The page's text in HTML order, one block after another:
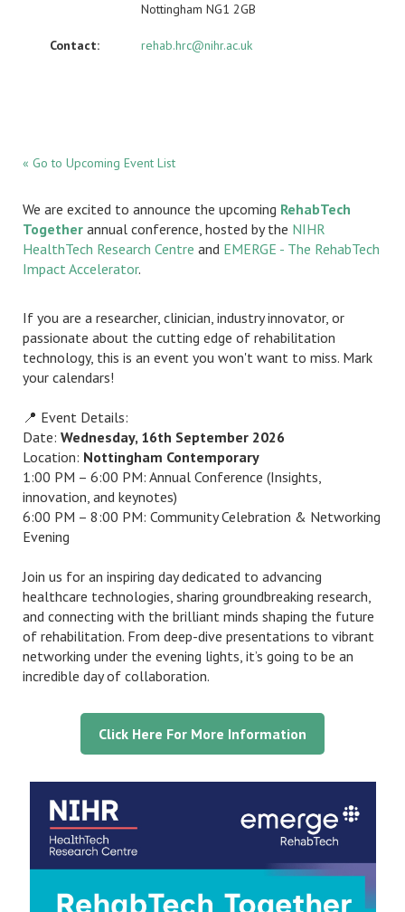
Nottingham NG1 2GB
Contact: rehab.hrc@nihr.ac.uk
« Go to Upcoming Event List
We are excited to announce the upcoming RehabTech
Together annual conference, hosted by the NIHR
HealthTech Research Centre and EMERGE - The RehabTech
Impact Accelerator.
If you are a researcher, clinician, industry innovator, or
passionate about the cutting edge of rehabilitation
technology, this is an event you won't want to miss. Mark
your calendars!
📍 Event Details:
Date: Wednesday, 16th September 2026
Location: Nottingham Contemporary
1:00 PM – 6:00 PM: Annual Conference (Insights,
innovation, and keynotes)
6:00 PM – 8:00 PM: Community Celebration & Networking
Evening
Join us for an inspiring day dedicated to advancing
healthcare technologies, sharing groundbreaking research,
and connecting with the brilliant minds shaping the future
of rehabilitation. From deep-dive presentations to vibrant
networking under the evening lights, it’s going to be an
incredible day of collaboration.
Click Here For More Information